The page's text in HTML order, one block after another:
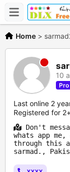
Home >
10
Pro
Last online 2
Registered for
Don't
whats app
through this
sarmad.,